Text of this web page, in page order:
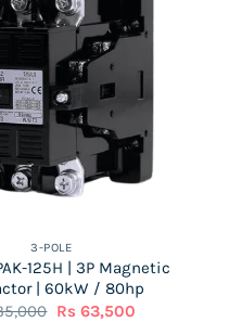
3-POLE
125H | 3P Magnetic
| 60kW / 80hp
Original
Rs63,500